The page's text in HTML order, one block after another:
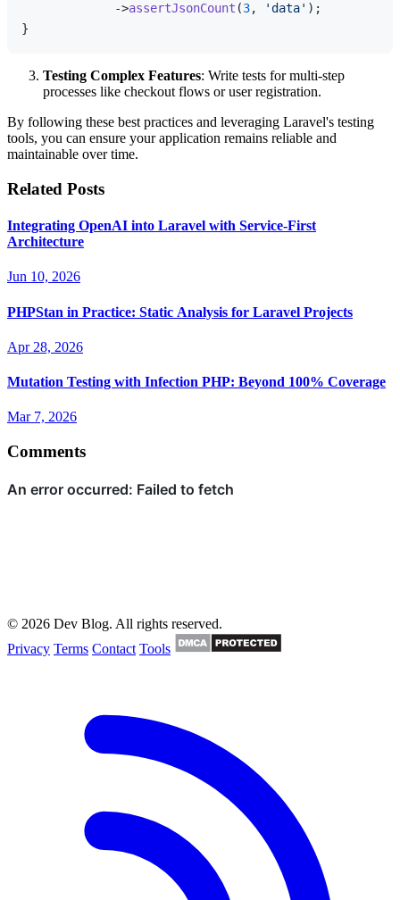
             ->
assertJsonCount (3, 'data' );
Testing Complex Features: Write tests for multi-step
processes like checkout flows or user registration.
By following these best practices and leveraging Laravel's testing
tools, you can ensure your application remains reliable and
maintainable over time.
Related Posts
Integrating OpenAI into Laravel with Service-First
Architecture
Jun 10, 2026
PHPStan in Practice: Static Analysis for Laravel Projects
Apr 28, 2026
Mutation Testing with Infection PHP: Beyond 100% Coverage
Mar 7, 2026
Comments
© 2026 Dev Blog. All rights reserved.
Privacy Terms Contact Tools